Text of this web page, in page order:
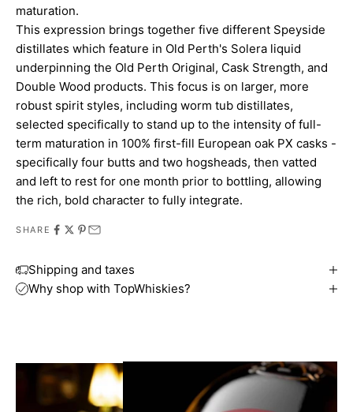
maturation.
This expression brings together five different Speyside
distillates which feature in Old Perth's Solera liquid
underpinning the Old Perth Original, Cask Strength, and
Double Wood products. This focus is on larger, more
robust spirit styles, including worm tub distillates,
selected specifically to stand up to the intensity of full-
term maturation in 100% first-fill European oak PX casks -
specifically four butts and two hogsheads, then vatted
and left to rest for one month prior to bottling, allowing
the rich, bold character to fully integrate.
SHARE
Shipping and taxes
Why shop with TopWhiskies?